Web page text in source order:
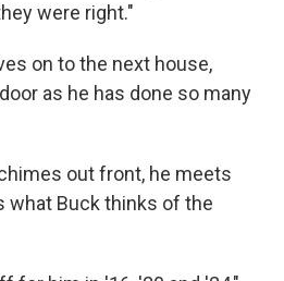
were right."
on to the next house,
as he has done so many
out front, he meets
what Buck thinks of the